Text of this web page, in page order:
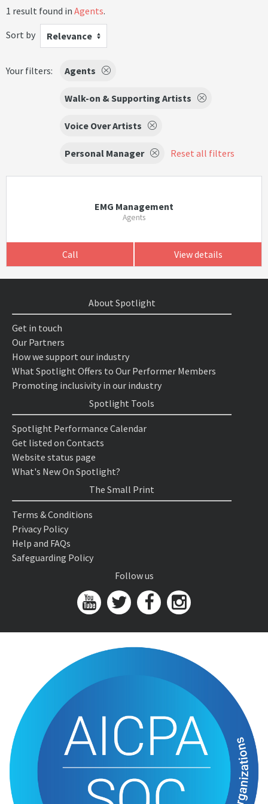
1 result found in Agents.
Sort by
Relevance
Your filters: Agents
Walk-on & Supporting Artists
Voice Over Artists
Personal Manager Reset all filters
EMG Management
Agents
Call View details
About Spotlight
Get in touch
Our Partners
How we support our industry
What Spotlight Offers to Our Performer Members
Promoting inclusivity in our industry
Spotlight Tools
Spotlight Performance Calendar
Get listed on Contacts
Website status page
What's New On Spotlight?
The Small Print
Terms & Conditions
Privacy Policy
Help and FAQs
Safeguarding Policy
Follow us